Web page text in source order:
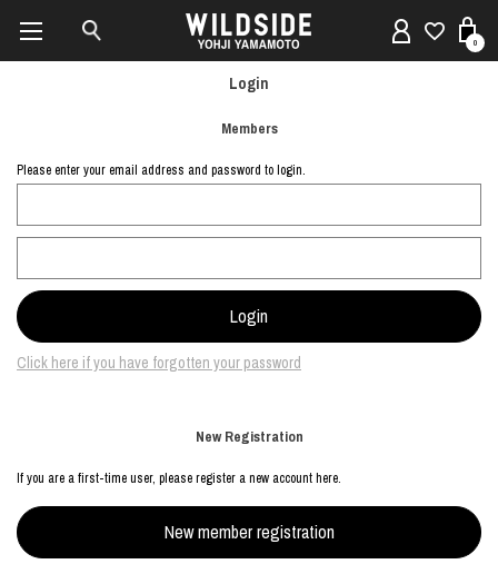
0
Login
Members
Please enter your email address and password to login.
Click here if you have forgotten your password
New Registration
If you are a first-time user, please register a new account here.